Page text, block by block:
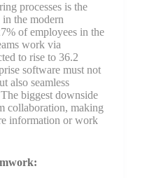
processes is the
in the modern
of employees in the
work via
to rise to 36.2
software must not
also seamless
biggest downside
collaboration, making
information or work